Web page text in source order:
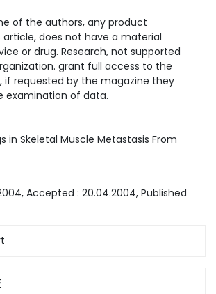
of the authors, any product
does not have a material
or drug. Research, not supported
grant full access to the
if requested by the magazine they
examination of data.
in Skeletal Muscle Metastasis From
, Accepted : 20.04.2004, Published